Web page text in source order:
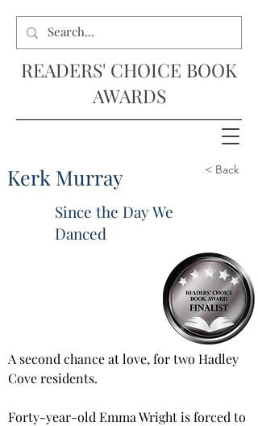
READERS' CHOICE BOOK
AWARDS
Kerk Murray < Back
Since the Day We
Danced
A second chance at love, for two Hadley
Cove residents.
Forty-year-old Emma Wright is forced to